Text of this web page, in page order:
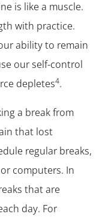
is like a muscle.
with practice.
ability to remain
our self-control
depletes4.
a break from
that lost
regular breaks,
computers. In
that are
day. For